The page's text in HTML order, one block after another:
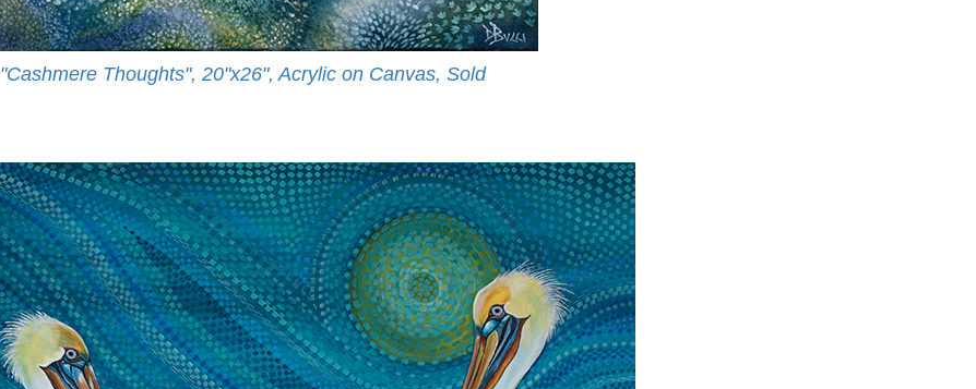
"Cashmere Thoughts", 20"x26", Acrylic on Canvas, Sold